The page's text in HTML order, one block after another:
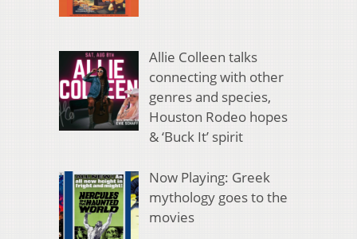
Allie Colleen talks
connecting with other
genres and species,
Houston Rodeo hopes
& ‘Buck It’ spirit
Now Playing: Greek
mythology goes to the
movies